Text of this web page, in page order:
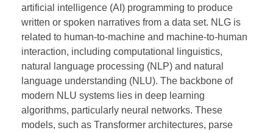
artificial intelligence (AI) programming to produce
written or spoken narratives from a data set. NLG is
related to human-to-machine and machine-to-human
interaction, including computational linguistics,
natural language processing (NLP) and natural
language understanding (NLU). The backbone of
modern NLU systems lies in deep learning
algorithms, particularly neural networks. These
models, such as Transformer architectures, parse